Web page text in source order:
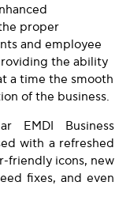
proper
and employee
the ability
a time the smooth
of the business.
EMDI Business
with a refreshed
friendly icons, new
fixes, and even